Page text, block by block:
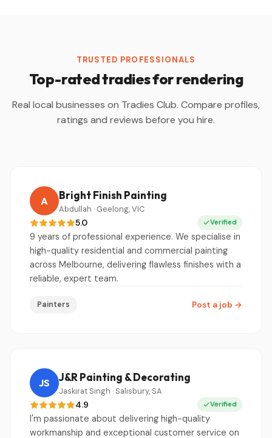
TRUSTED PROFESSIONALS
Top-rated tradies for rendering
Real local businesses on Tradies Club. Compare profiles,
ratings and reviews before you hire.
A Bright Finish Painting
Abdullah · Geelong, VIC
5.0 Verified
9 years of professional experience. We specialise in
high-quality residential and commercial painting
across Melbourne, delivering flawless finishes with a
reliable, expert team.
Painters Post a job →
JS J&R Painting & Decorating
Jaskirat Singh · Salisbury, SA
4.9 Verified
I'm passionate about delivering high-quality
workmanship and exceptional customer service on